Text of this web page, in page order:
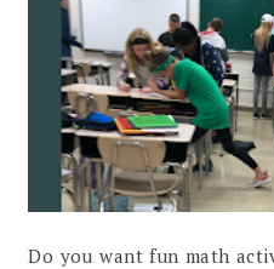
Do you want fun math